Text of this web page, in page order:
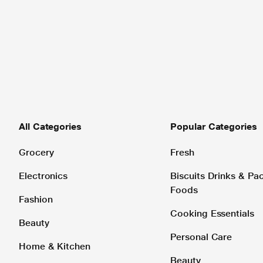
All Categories
Grocery
Electronics
Fashion
Beauty
Home & Kitchen
Popular Categories
Fresh
Biscuits Drinks &
Foods
Cooking Essentials
Personal Care
Beauty